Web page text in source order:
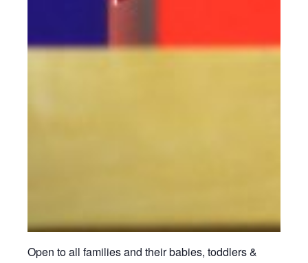
Open to all families and their babies, toddlers &